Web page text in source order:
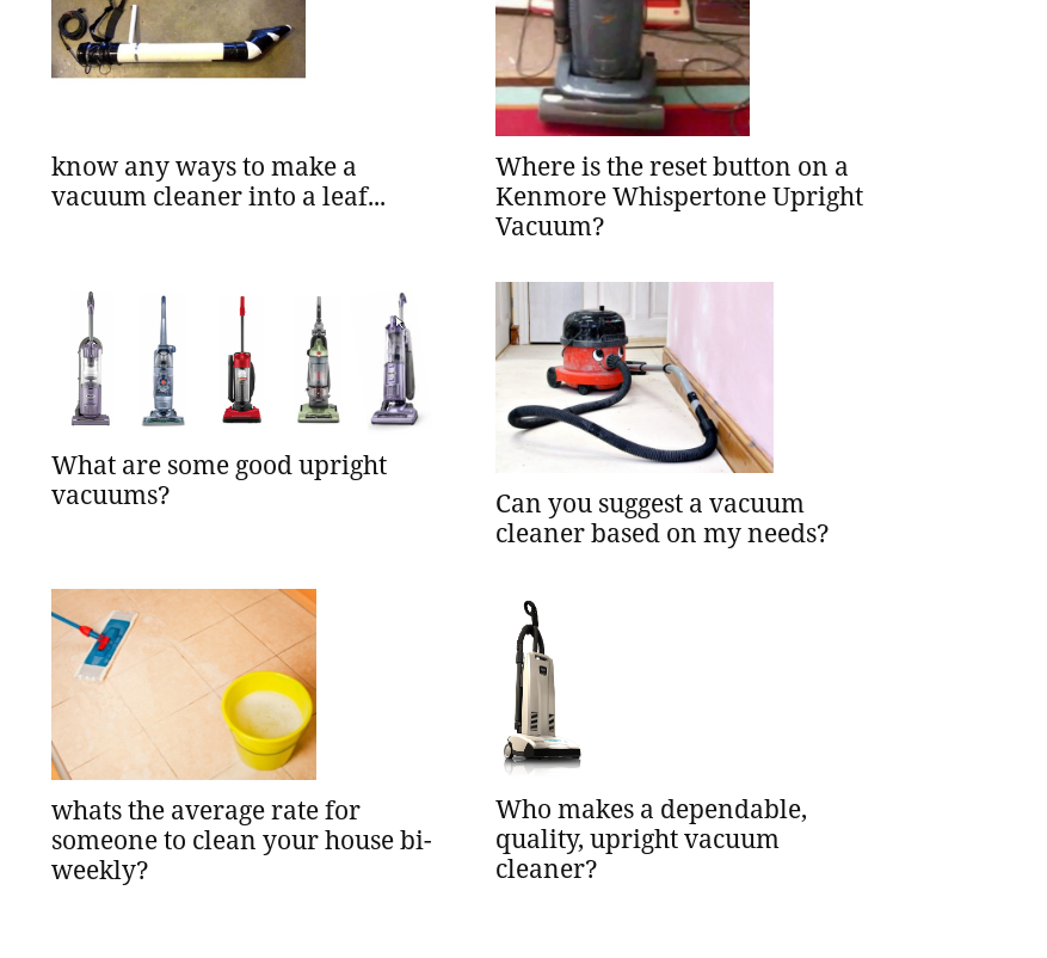
know any ways to make a
vacuum cleaner into a leaf...
Where is the reset button on a
Kenmore Whispertone Upright
Vacuum?
What are some good upright
vacuums?
Can you suggest a vacuum
cleaner based on my needs?
whats the average rate for
someone to clean your house bi-
weekly?
Who makes a dependable,
quality, upright vacuum
cleaner?